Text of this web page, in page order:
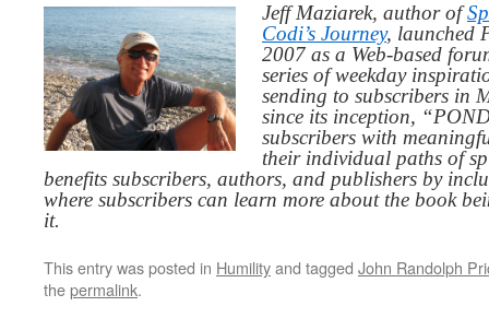
Jeff Maziarek, author of
Codi’s Journey, launched
2007 as a Web-based
series of weekday
sending to subscribers in
since its inception,
subscribers with
their individual paths of
benefits subscribers, authors, and publishers by
where subscribers can learn more about the book
it.
This entry was posted in Humilityand tagged John Randolph
thepermalink.